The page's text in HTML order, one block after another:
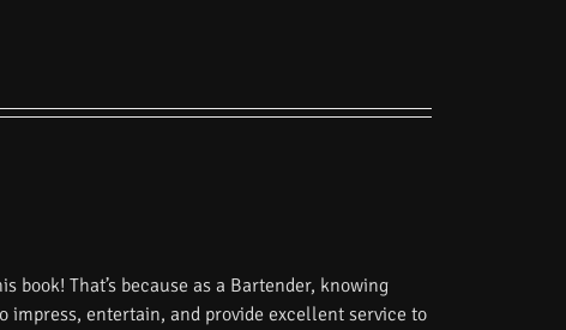
book! That’s because as a Bartender, knowing
entertain, and provide excellent service to